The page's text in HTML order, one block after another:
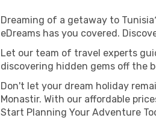
Dreaming of a getaway to
eDreams has you covered.
Let our team of travel experts
discovering hidden gems off the
Don't let your dream holiday
Monastir. With our affordable
Start Planning Your Adventure